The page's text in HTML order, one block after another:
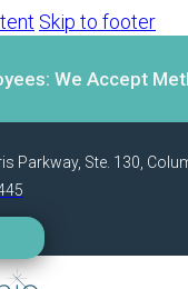
Skip to footer
We Accept
Parkway, Ste. 130,